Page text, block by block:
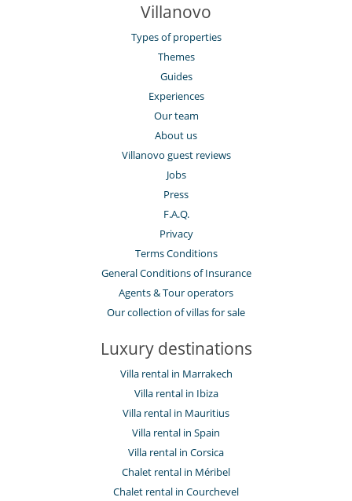
Villanovo
Types of properties
Themes
Guides
Experiences
Our team
About us
Villanovo guest reviews
Jobs
Press
F.A.Q.
Privacy
Terms Conditions
General Conditions of Insurance
Agents & Tour operators
Our collection of villas for sale
Luxury destinations
Villa rental in Marrakech
Villa rental in Ibiza
Villa rental in Mauritius
Villa rental in Spain
Villa rental in Corsica
Chalet rental in Méribel
Chalet rental in Courchevel